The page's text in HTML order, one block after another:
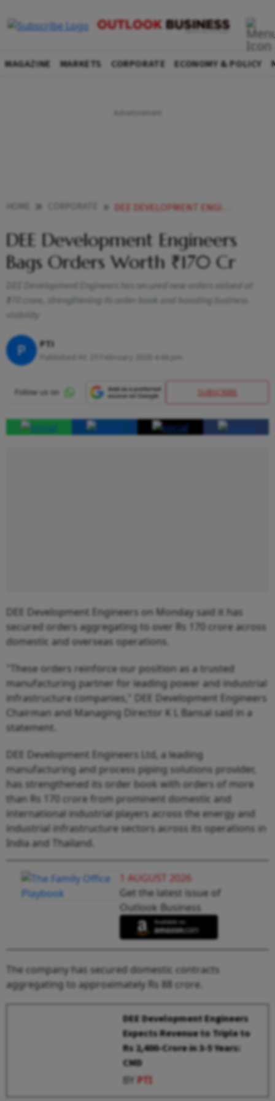
MAGAZINE MARKETS CORPORATE ECONOMY & POLICY
DEE DEVELOPMENT ENGINEERS BAGS ORDERS WORTH 170 CR
DEE Development Engineers
Bags Orders Worth ₹170 Cr
DEE Development Engineers has secured new orders valued at
₹170 crore, strengthening its order book and boosting business
P PTI
23 February 2026 4:44 pm
SUBSCRIBE
DEE Development Engineers on Monday said it has
secured orders aggregating to over Rs 170 crore across
domestic and overseas operations.
"These orders reinforce our position as a trusted
manufacturing partner for leading power and industrial
infrastructure companies," DEE Development Engineers
Chairman and Managing Director K L Bansal said in a
statement.
DEE Development Engineers Ltd, a leading
manufacturing and process piping solutions provider,
has strengthened its order book with orders of more
than Rs 170 crore from prominent domestic and
international industrial players across the energy and
industrial infrastructure sectors across its operations in
India and Thailand.
1 AUGUST 2026
Get the latest issue of
Outlook Business
The company has secured domestic contracts
aggregating to approximately Rs 88 crore.
DEE Development Engineers
Expects Revenue to Triple to
Rs 2,400-Crore in 3-5 Years:
CMD
BYPTI